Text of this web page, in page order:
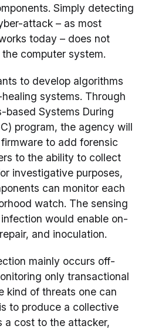
Simply detecting
attack – as most
today – does not
computer system.
to develop algorithms
systems. Through
based Systems During
program, the agency will
to add forensic
to the ability to collect
investigative purposes,
can monitor each
watch. The sensing
would enable on-
and inoculation.
mainly occurs off-
only transactional
kind of threats one can
to produce a collective
a cost to the attacker,